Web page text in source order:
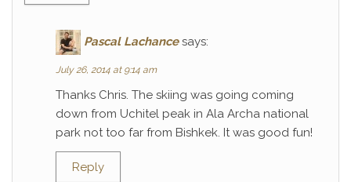
Pascal Lachance says:
July 26, 2014 at 9:14 am
Thanks Chris. The skiing was going coming
down from Uchitel peak in Ala Archa national
park not too far from Bishkek. It was good fun!
Reply